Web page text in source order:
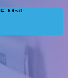
E-Mail